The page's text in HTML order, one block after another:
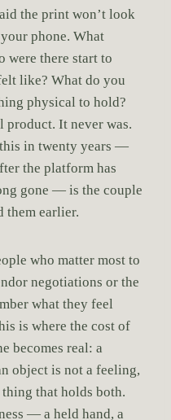
the print won’t look
phone. What
were there start to
like? What do you
physical to hold?
It never was.
in twenty years —
the platform has
gone — is the couple
them earlier.
who matter most to
negotiations or the
what they feel
is where the cost of
becomes real: a
object is not a feeling,
that holds both.
— a held hand, a